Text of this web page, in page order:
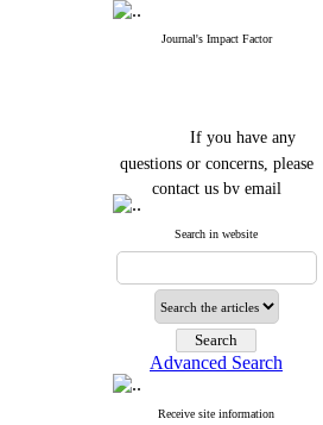
Journal's Impact Factor
If you have any
questions or concerns, please
contact us by email
Journal`s Impact Factor
Cite score (Scopus) 2025: 1.5
Q3
H Index (SJR) 2025: 31
Journal's Impact Factor ISC
2023: 0.32 Q1
Search in website
Advanced Search
Receive site information